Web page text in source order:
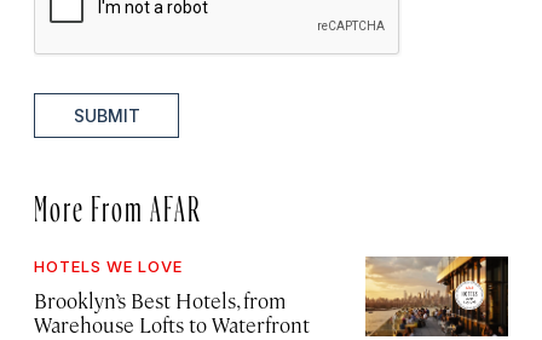
SUBMIT
More From AFAR
HOTELS WE LOVE
Brooklyn’s Best Hotels, from
Warehouse Lofts to Waterfront